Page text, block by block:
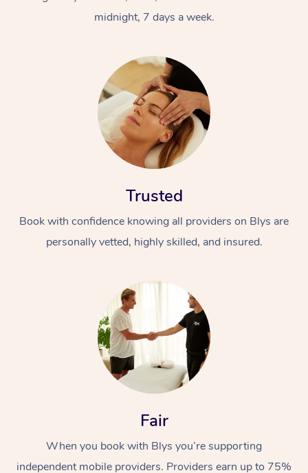
midnight, 7 days a week.
Trusted
Book with confidence knowing all providers on Blys are
personally vetted, highly skilled, and insured.
Fair
When you book with Blys you’re supporting
independent mobile providers. Providers earn up to 75%